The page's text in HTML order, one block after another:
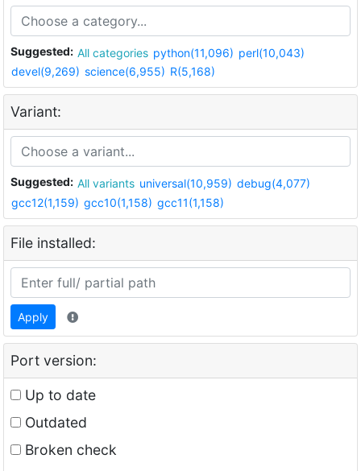
Suggested: All categories python(11,096) perl(10,043)
devel(9,269) science(6,955) R(5,168)
Variant:
Suggested: All variants universal(10,959) debug(4,077)
gcc12(1,159) gcc10(1,158) gcc11(1,158)
File installed:
Apply
Port version:
Up to date
Outdated
Broken check